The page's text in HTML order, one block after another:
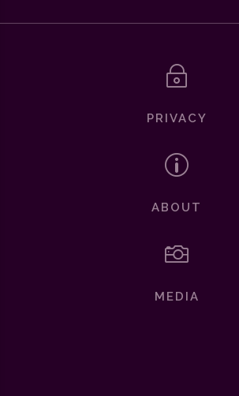
~
PRIVACY
p
ABOUT

MEDIA